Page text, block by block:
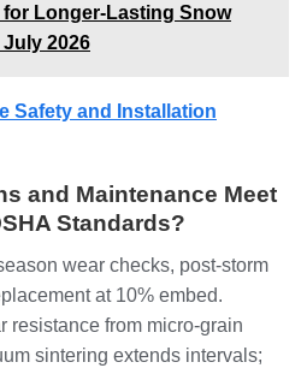
Longer-Lasting Snow
2026
Safety and Installation
and Maintenance Meet
Standards?
wear checks, post-storm
at 10% embed.
resistance from micro-grain
sintering extends intervals;